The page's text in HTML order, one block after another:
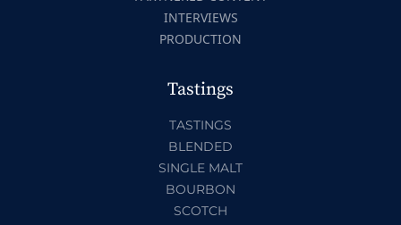
INTERVIEWS
PRODUCTION
Tastings
TASTINGS
BLENDED
SINGLE MALT
BOURBON
SCOTCH